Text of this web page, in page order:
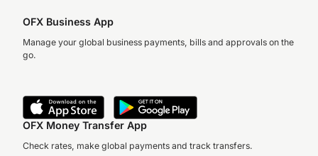
OFX Business App
Manage your global business payments, bills and approvals on the
go.
OFX Money Transfer App
Check rates, make global payments and track transfers.